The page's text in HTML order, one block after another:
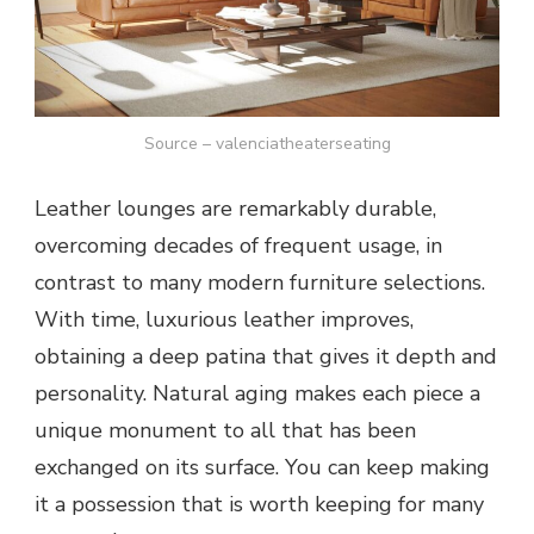
Source – valenciatheaterseating
Leather lounges are remarkably durable,
overcoming decades of frequent usage, in
contrast to many modern furniture selections.
With time, luxurious leather improves,
obtaining a deep patina that gives it depth and
personality. Natural aging makes each piece a
unique monument to all that has been
exchanged on its surface. You can keep making
it a possession that is worth keeping for many